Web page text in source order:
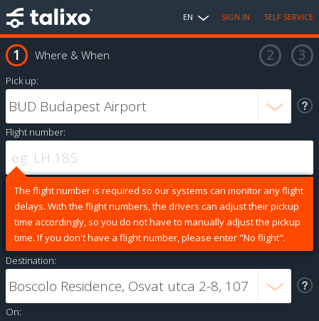
EN SIGN IN SELF SERVICE
Where & When
Pick up:
Flight number:
The flight number is required so our systems can monitor any flight
delays. With the flight numbers, the drivers can adjust their pickup
time accordingly, so you do not have to manually adjust the pickup
time. If you don't have a flight number, please enter "No flight".
Destination:
On: